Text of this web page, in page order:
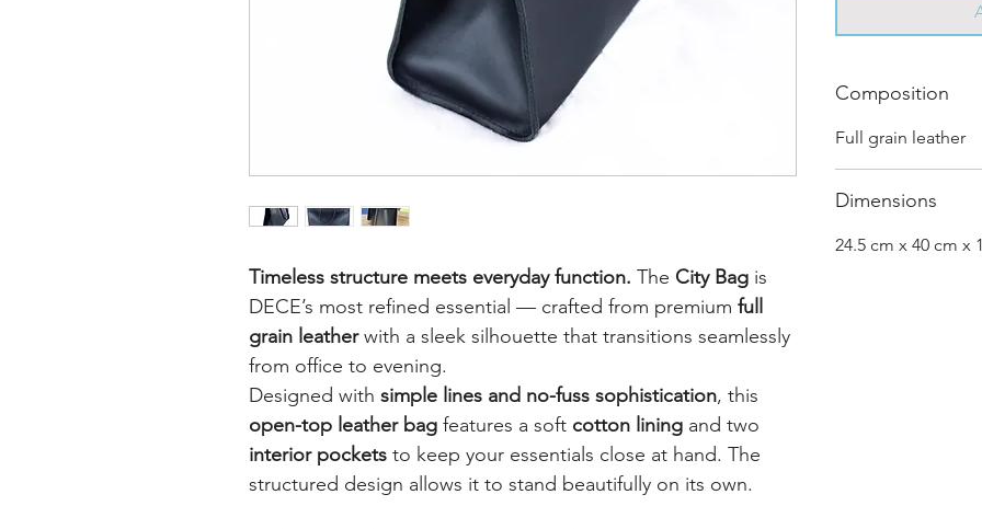
Timeless structure meets everyday function. The City Bag is
DECE’s most refined essential — crafted from premium full
grain leatherwith a sleek silhouette that transitions seamlessly
from office to evening.
Designed with simple lines and no-fuss sophistication, this
open-top leather bag features a soft cotton lining and two
interior pockets to keep your essentials close at hand. The
structured design allows it to stand beautifully on its own.
Composition
Full grain leather
Dimensions
24.5 cm x 40 cm x